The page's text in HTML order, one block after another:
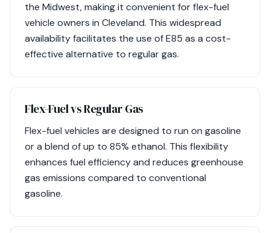
the Midwest, making it convenient for flex-fuel
vehicle owners in Cleveland. This widespread
availability facilitates the use of E85 as a cost-
effective alternative to regular gas.
Flex-Fuel vs Regular Gas
Flex-fuel vehicles are designed to run on gasoline
or a blend of up to 85% ethanol. This flexibility
enhances fuel efficiency and reduces greenhouse
gas emissions compared to conventional
gasoline.